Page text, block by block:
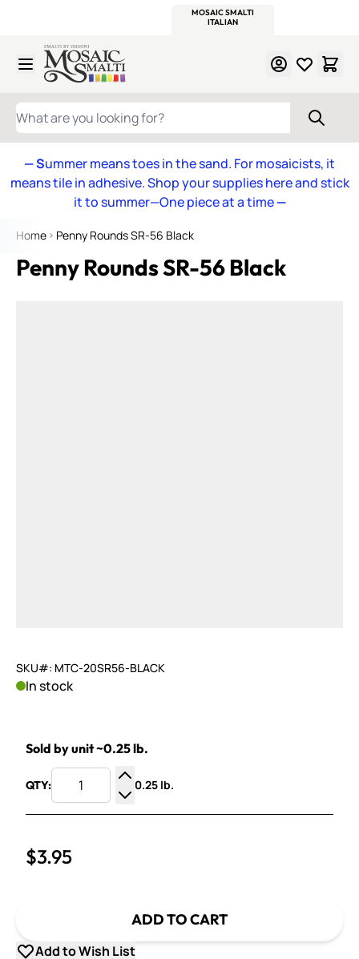
MOSAIC SMALTI
ITALIAN
Skip to Content
WHAT ARE YOU LOOKING FOR?
— Summer means toes in the sand. For mosaicists, it
means tile in adhesive. Shop your supplies here and stick
it to summer—One piece at a time—
Home Penny Rounds SR-56 Black
Penny Rounds SR-56 Black
SKU#: MTC-20SR56-BLACK
In stock
Sold by unit ~0.25 lb.
QTY:
Increase Quantity
Decrease Quantity
0.25 lb.
$3.95
ADD TO CART
Add to Wish List